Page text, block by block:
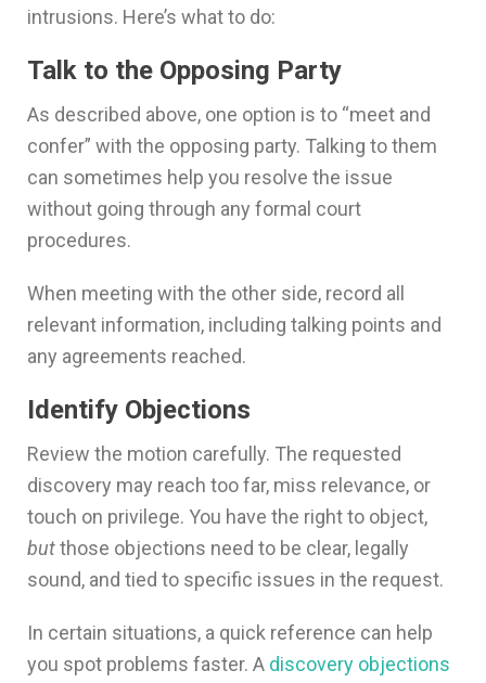
intrusions. Here’s what to do:
Talk to the Opposing Party
As described above, one option is to “meet and
confer” with the opposing party. Talking to them
can sometimes help you resolve the issue
without going through any formal court
procedures.
When meeting with the other side, record all
relevant information, including talking points and
any agreements reached.
Identify Objections
Review the motion carefully. The requested
discovery may reach too far, miss relevance, or
touch on privilege. You have the right to object,
butthose objections need to be clear, legally
sound, and tied to specific issues in the request.
In certain situations, a quick reference can help
you spot problems faster. A discovery objections